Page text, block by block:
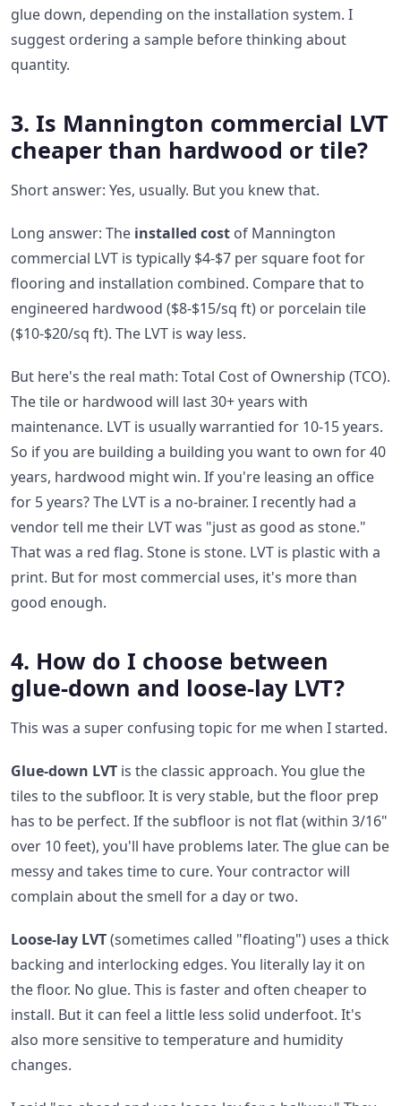
glue down, depending on the installation system. I
suggest ordering a sample before thinking about
quantity.
3. Is Mannington commercial LVT
cheaper than hardwood or tile?
Short answer: Yes, usually. But you knew that.
Long answer: The installed cost of Mannington
commercial LVT is typically $4-$7 per square foot for
flooring and installation combined. Compare that to
engineered hardwood ($8-$15/sq ft) or porcelain tile
($10-$20/sq ft). The LVT is way less.
But here's the real math: Total Cost of Ownership (TCO).
The tile or hardwood will last 30+ years with
maintenance. LVT is usually warrantied for 10-15 years.
So if you are building a building you want to own for 40
years, hardwood might win. If you're leasing an office
for 5 years? The LVT is a no-brainer. I recently had a
vendor tell me their LVT was "just as good as stone."
That was a red flag. Stone is stone. LVT is plastic with a
print. But for most commercial uses, it's more than
good enough.
4. How do I choose between
glue-down and loose-lay LVT?
This was a super confusing topic for me when I started.
Glue-down LVT is the classic approach. You glue the
tiles to the subfloor. It is very stable, but the floor prep
has to be perfect. If the subfloor is not flat (within 3/16"
over 10 feet), you'll have problems later. The glue can be
messy and takes time to cure. Your contractor will
complain about the smell for a day or two.
Loose-lay LVT(sometimes called "floating") uses a thick
backing and interlocking edges. You literally lay it on
the floor. No glue. This is faster and often cheaper to
install. But it can feel a little less solid underfoot. It's
also more sensitive to temperature and humidity
changes.